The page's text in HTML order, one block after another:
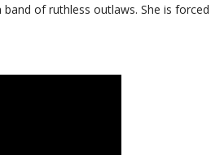
of ruthless outlaws. She is forced